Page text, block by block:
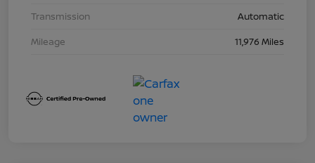
Transmission
Automatic
Mileage
11,976 Miles